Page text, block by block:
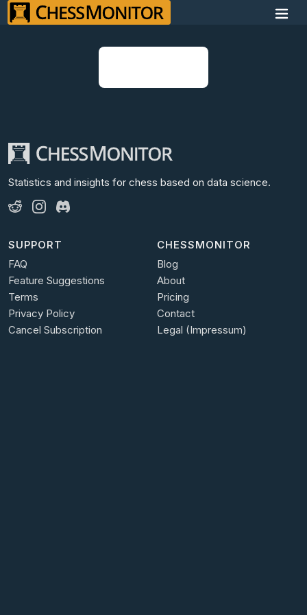
Statistics and insights for chess based on data science.
SUPPORT
FAQ
Feature Suggestions
Terms
Privacy Policy
Cancel Subscription
CHESSMONITOR
Blog
About
Pricing
Contact
Legal (Impressum)